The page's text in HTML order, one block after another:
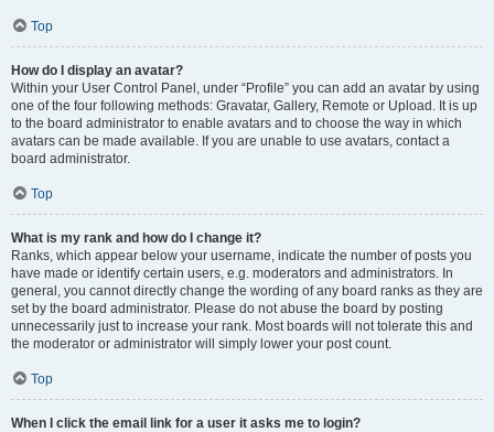
Top
How do I display an avatar?
Within your User Control Panel, under “Profile” you can add an avatar by using
one of the four following methods: Gravatar, Gallery, Remote or Upload. It is up
to the board administrator to enable avatars and to choose the way in which
avatars can be made available. If you are unable to use avatars, contact a
board administrator.
Top
What is my rank and how do I change it?
Ranks, which appear below your username, indicate the number of posts you
have made or identify certain users, e.g. moderators and administrators. In
general, you cannot directly change the wording of any board ranks as they are
set by the board administrator. Please do not abuse the board by posting
unnecessarily just to increase your rank. Most boards will not tolerate this and
the moderator or administrator will simply lower your post count.
Top
When I click the email link for a user it asks me to login?